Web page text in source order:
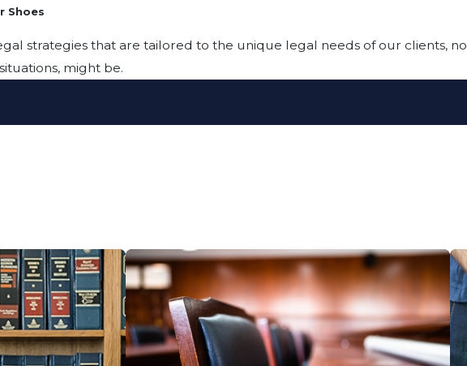
Shoes
strategies that are tailored to the unique legal needs of our clients, no
might be.